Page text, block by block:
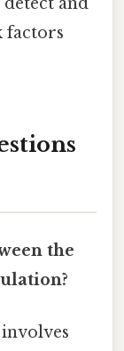
factors
the